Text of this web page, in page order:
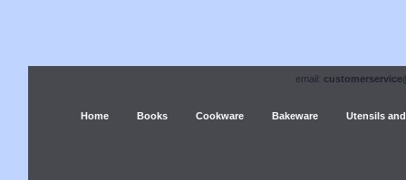
email:
Home Books Cookware Bakeware Utensils